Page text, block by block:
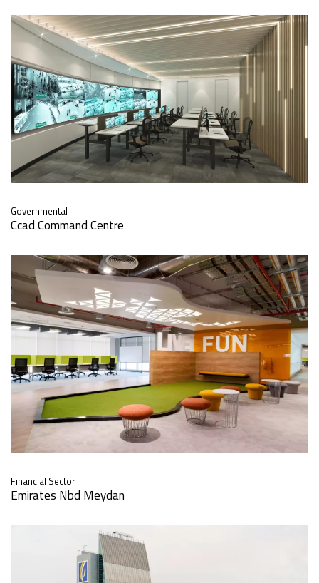
Governmental
Ccad Command Centre
Financial Sector
Emirates Nbd Meydan